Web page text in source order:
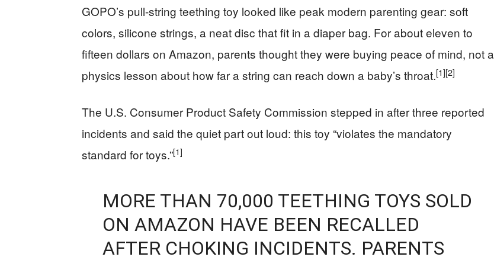
GOPO’s pull-string teething toy looked like peak modern parenting gear: soft
colors, silicone strings, a neat disc that fit in a diaper bag. For about eleven to
fifteen dollars on Amazon, parents thought they were buying peace of mind, not a
physics lesson about how far a string can reach down a baby’s throat.[1][2]
The U.S. Consumer Product Safety Commission stepped in after three reported
incidents and said the quiet part out loud: this toy “violates the mandatory
standard for toys.”[1]
MORE THAN 70,000 TEETHING TOYS SOLD
ON AMAZON HAVE BEEN RECALLED
AFTER CHOKING INCIDENTS. PARENTS